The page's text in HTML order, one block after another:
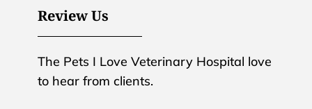
Review Us
The Pets I Love Veterinary Hospital love
to hear from clients.